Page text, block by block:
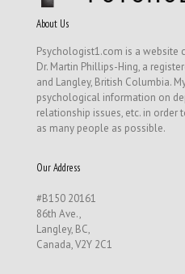
About Us
Psychologist1.com is a website
Dr. Martin Phillips-Hing, a
and Langley, British Columbia.
psychological information on
relationship issues, etc. in
as many people as possible.
Our Address
#B150 20161
86th Ave.,
Langley, BC,
Canada, V2Y 2C1